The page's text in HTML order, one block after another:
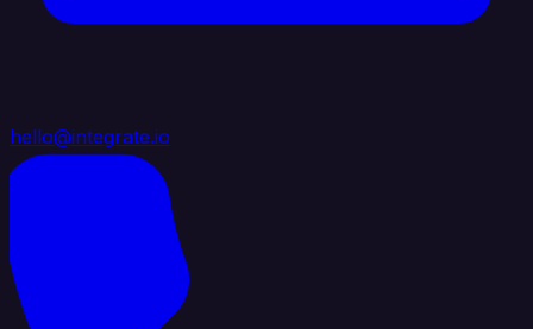
hello@integrate.io